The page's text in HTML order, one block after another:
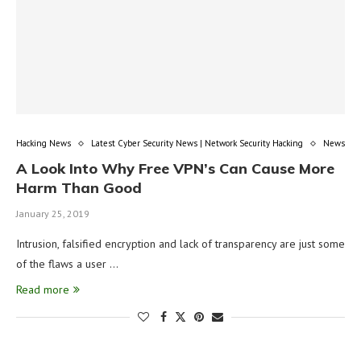
Hacking News Latest Cyber Security News | Network Security Hacking News
A Look Into Why Free VPN’s Can Cause More
Harm Than Good
January 25, 2019
Intrusion, falsified encryption and lack of transparency are just some
of the flaws a user …
Read more